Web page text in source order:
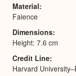
Material
Faience
Dimensions
Height: 7.6 cm
Credit Line
Harvard